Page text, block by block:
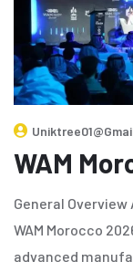
WAM
General Overview
WAM Morocco
advanced